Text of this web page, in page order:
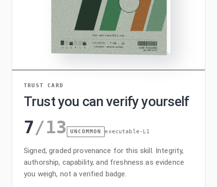
TRUST CARD
Trust you can verify yourself
7/13 UNCOMMON executable-L1
Signed, graded provenance for this skill. Integrity,
authorship, capability, and freshness as evidence
you weigh, not a verified badge.